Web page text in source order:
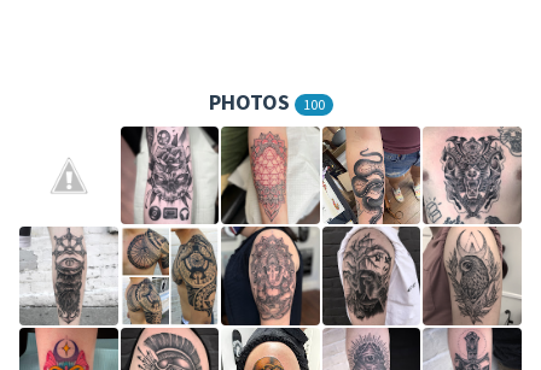
PHOTOS 100